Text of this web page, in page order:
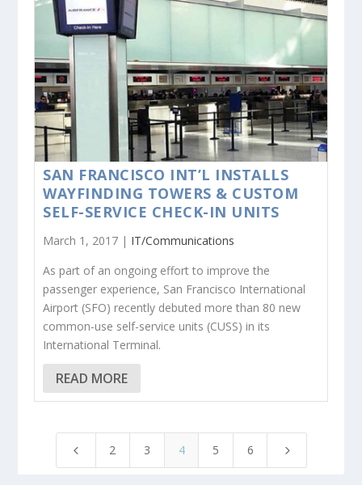
SAN FRANCISCO INT’L INSTALLS
WAYFINDING TOWERS & CUSTOM
SELF-SERVICE CHECK-IN UNITS
March 1, 2017 | IT/Communications
As part of an ongoing effort to improve the
passenger experience, San Francisco International
Airport (SFO) recently debuted more than 80 new
common-use self-service units (CUSS) in its
International Terminal.
READ MORE
4 2 3 4 5 6 5